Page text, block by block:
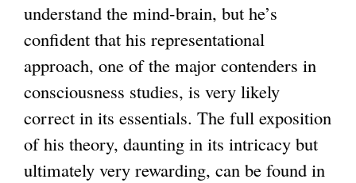
understand the mind-brain, but he’s
confident that his representational
approach, one of the major contenders in
consciousness studies, is very likely
correct in its essentials. The full exposition
of his theory, daunting in its intricacy but
ultimately very rewarding, can be found in